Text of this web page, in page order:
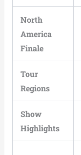
North
America
Finale
Tour
Regions
Show
Highlights